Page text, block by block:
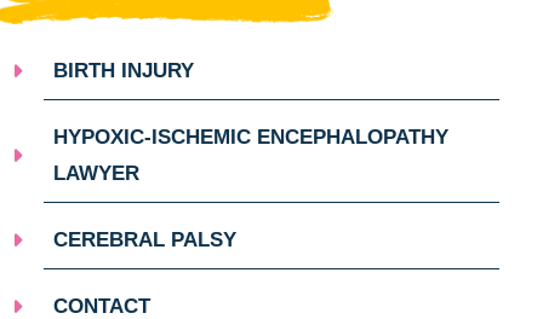
BIRTH INJURY
HYPOXIC-ISCHEMIC ENCEPHALOPATHY
LAWYER
CEREBRAL PALSY
CONTACT